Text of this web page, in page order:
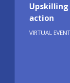
Upskilling
action
VIRTUAL EVENT